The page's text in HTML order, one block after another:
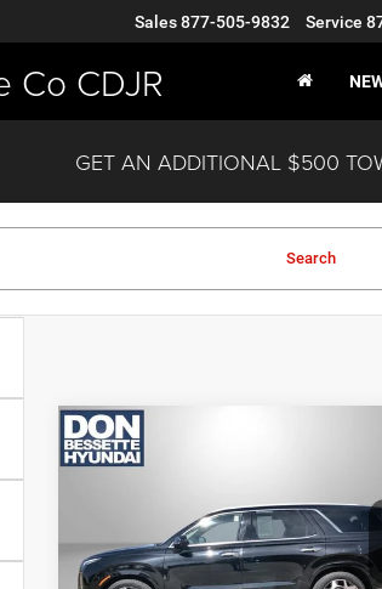
Co CDJR
Sales877-505-9832 Service
GET AN ADDITIONAL $500
Search
2022Hyundai Palisade
KM8R7DHEXNU438692Stock:M13086A
Model:J1472A65
DEAL
Compare Vehicle